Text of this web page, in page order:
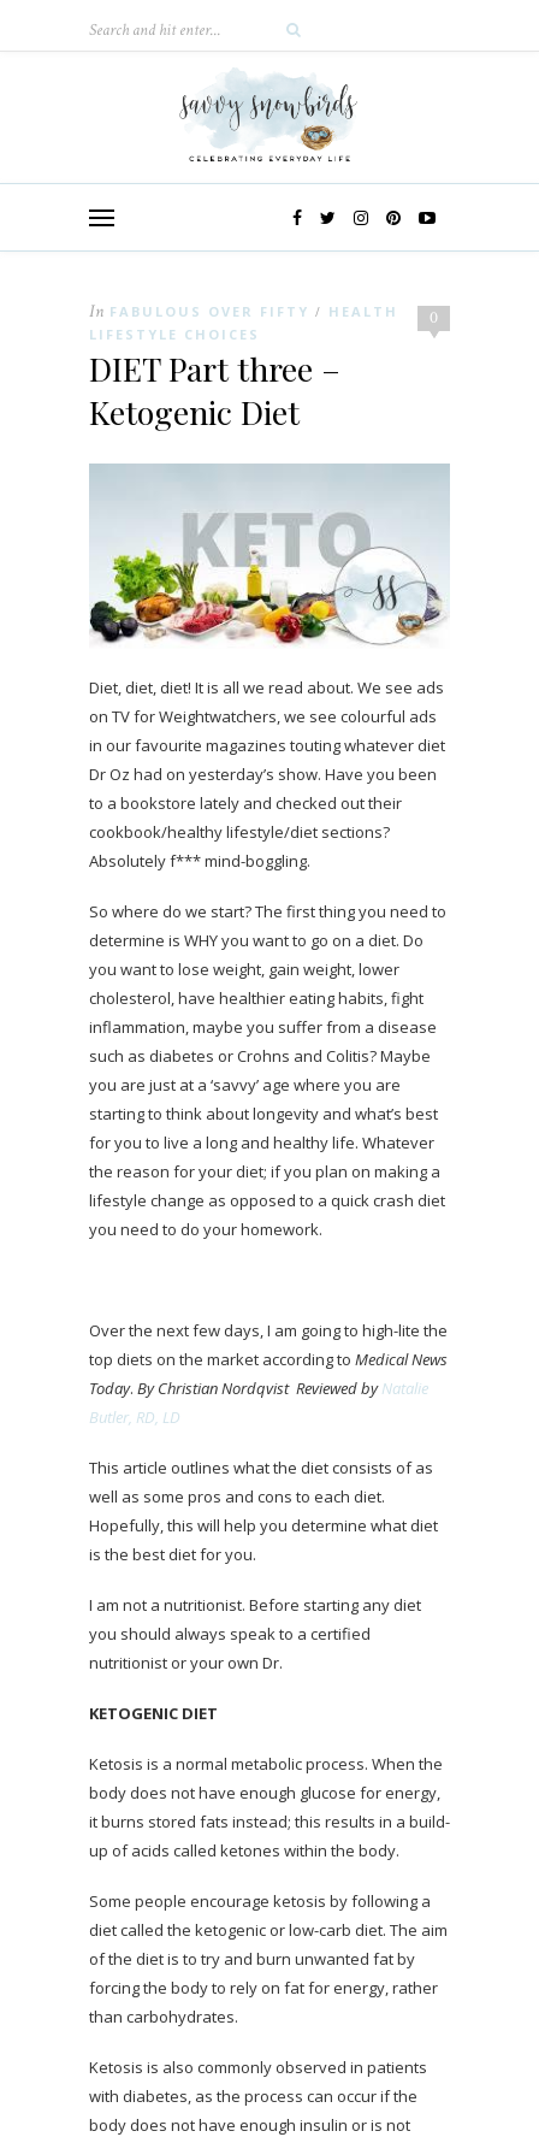
0
In FABULOUS OVER FIFTY / HEALTH
LIFESTYLE CHOICES
DIET Part three –
Ketogenic Diet
Diet, diet, diet! It is all we read about. We see ads
on TV for Weightwatchers, we see colourful ads
in our favourite magazines touting whatever diet
Dr Oz had on yesterday’s show. Have you been
to a bookstore lately and checked out their
cookbook/healthy lifestyle/diet sections?
Absolutely f*** mind-boggling.
So where do we start? The first thing you need to
determine is WHY you want to go on a diet. Do
you want to lose weight, gain weight, lower
cholesterol, have healthier eating habits, fight
inflammation, maybe you suffer from a disease
such as diabetes or Crohns and Colitis? Maybe
you are just at a ‘savvy’ age where you are
starting to think about longevity and what’s best
for you to live a long and healthy life. Whatever
the reason for your diet; if you plan on making a
lifestyle change as opposed to a quick crash diet
you need to do your homework.
Over the next few days, I am going to high-lite the
top diets on the market according to Medical News
Today. By Christian Nordqvist Reviewed byNatalie
Butler, RD, LD
This article outlines what the diet consists of as
well as some pros and cons to each diet.
Hopefully, this will help you determine what diet
is the best diet for you.
I am not a nutritionist. Before starting any diet
you should always speak to a certified
nutritionist or your own Dr.
KETOGENIC DIET
Ketosis is a normal metabolic process. When the
body does not have enough glucose for energy,
it burns stored fats instead; this results in a build-
up of acids called ketones within the body.
Some people encourage ketosis by following a
diet called the ketogenic or low-carb diet. The aim
of the diet is to try and burn unwanted fat by
forcing the body to rely on fat for energy, rather
than carbohydrates.
Ketosis is also commonly observed in patients
with diabetes, as the process can occur if the
body does not have enough insulin or is not